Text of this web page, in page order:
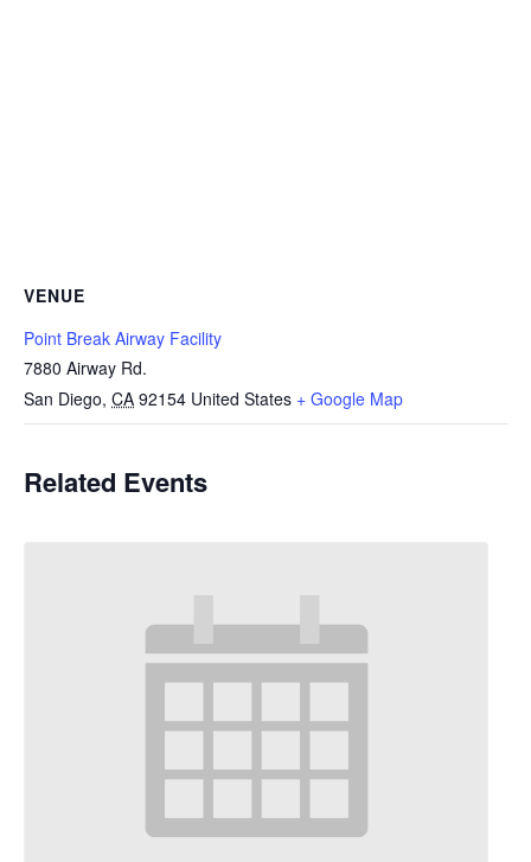
VENUE
Point Break Airway Facility
7880 Airway Rd.
San Diego, CA 92154 United States + Google Map
Related Events